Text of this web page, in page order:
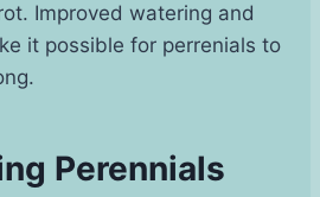
Improved watering and
it possible for perrenials to
Perennials